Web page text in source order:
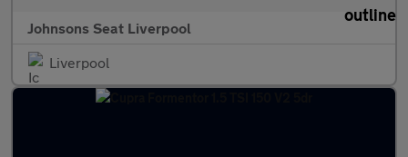
Johnsons Seat Liverpool
Liverpool